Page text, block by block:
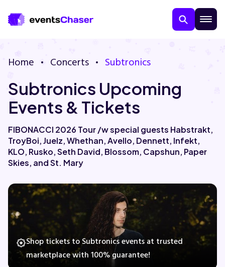
About Us
Contact Us
Guarantee
Home Concerts Subtronics
Subtronics Upcoming
Events & Tickets
FIBONACCI 2026 Tour /w special guests Habstrakt,
TroyBoi, Juelz, Whethan, Avello, Dennett, Infekt,
KLO, Rusko, Seth David, Blossom, Capshun, Paper
Skies, and St. Mary
Shop tickets to Subtronics events at trusted
marketplace with 100% guarantee!